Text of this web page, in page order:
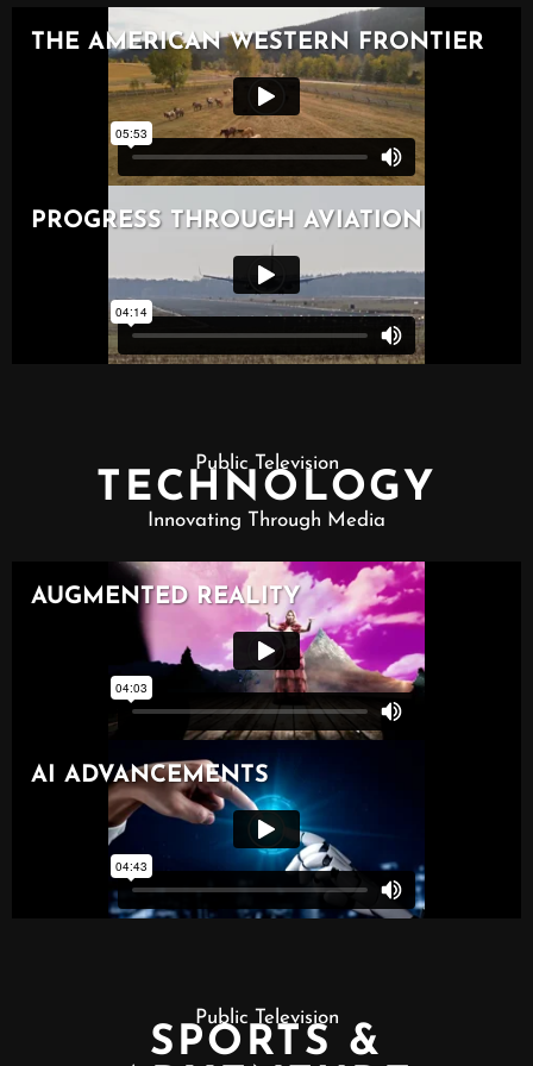
Public Television
TECHNOLOGY
Innovating Through Media
Public Television
SPORTS &